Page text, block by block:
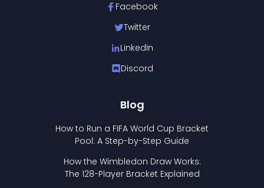
Facebook
Twitter
LinkedIn
Discord
Blog
How to Run a FIFA World Cup Bracket
Pool: A Step-by-Step Guide
How the Wimbledon Draw Works:
The 128-Player Bracket Explained